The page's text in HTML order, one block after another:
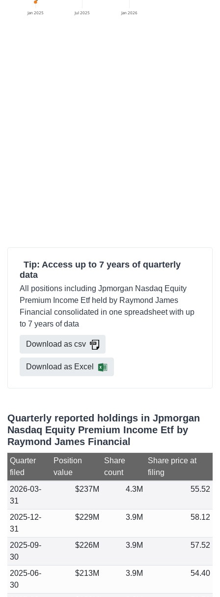
Jan 2025 Jul 2025 Jan 2026
Tip: Access up to 7 years of quarterly
data
All positions including Jpmorgan Nasdaq Equity
Premium Income Etf held by Raymond James
Financial consolidated in one spreadsheet with up
to 7 years of data
Download as csv
Download as Excel
Quarterly reported holdings in Jpmorgan
Nasdaq Equity Premium Income Etf by
Raymond James Financial
Quarter
filed
Position
value
Share
count
Share price at
filing
2026-03-
31
$237M 4.3M 55.52
2025-12-
31
$229M 3.9M 58.12
2025-09-
30
$226M 3.9M 57.52
2025-06-
30
$213M 3.9M 54.40